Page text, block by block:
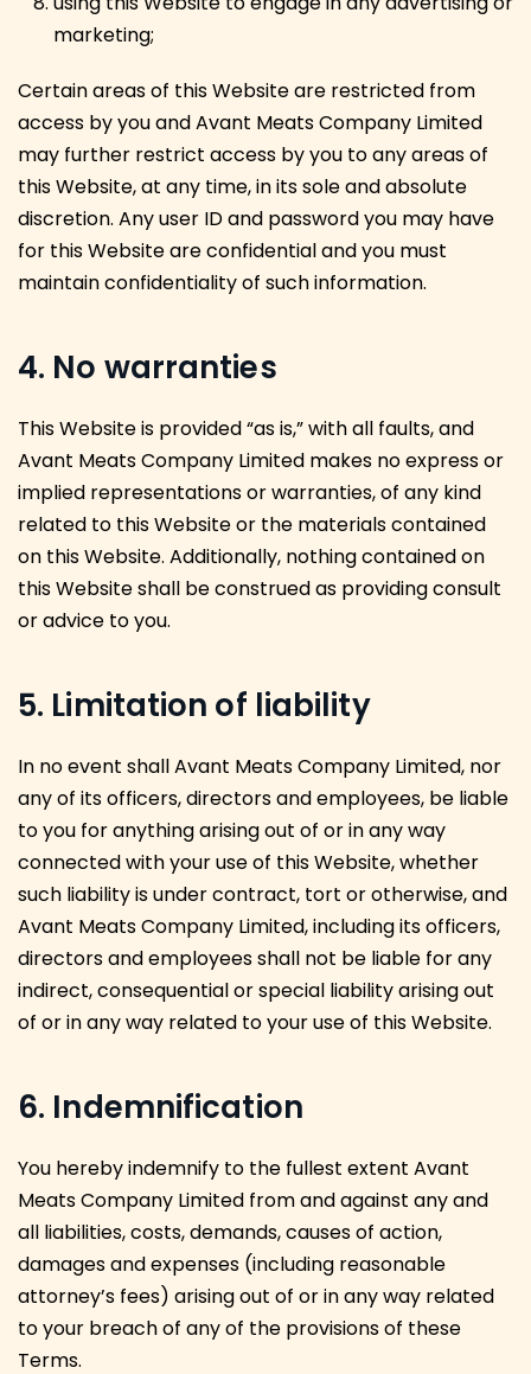
marketing;
Certain areas of this Website are restricted from
access by you and Avant Meats Company Limited
may further restrict access by you to any areas of
this Website, at any time, in its sole and absolute
discretion. Any user ID and password you may have
for this Website are confidential and you must
maintain confidentiality of such information.
4. No warranties
This Website is provided “as is,” with all faults, and
Avant Meats Company Limited makes no express or
implied representations or warranties, of any kind
related to this Website or the materials contained
on this Website. Additionally, nothing contained on
this Website shall be construed as providing consult
or advice to you.
5. Limitation of liability
In no event shall Avant Meats Company Limited, nor
any of its officers, directors and employees, be liable
to you for anything arising out of or in any way
connected with your use of this Website, whether
such liability is under contract, tort or otherwise, and
Avant Meats Company Limited, including its officers,
directors and employees shall not be liable for any
indirect, consequential or special liability arising out
of or in any way related to your use of this Website.
6. Indemnification
You hereby indemnify to the fullest extent Avant
Meats Company Limited from and against any and
all liabilities, costs, demands, causes of action,
damages and expenses (including reasonable
attorney’s fees) arising out of or in any way related
to your breach of any of the provisions of these
Terms.